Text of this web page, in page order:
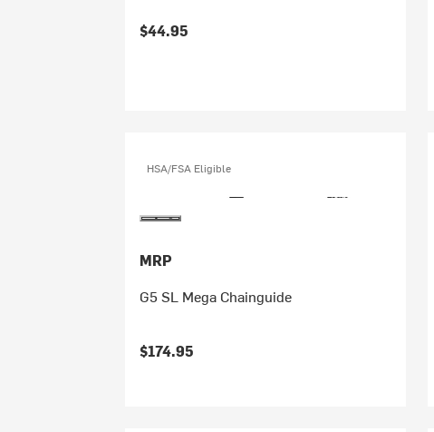
$44.95
HSA/FSA Eligible
MRP
G5 SL Mega Chainguide
$174.95